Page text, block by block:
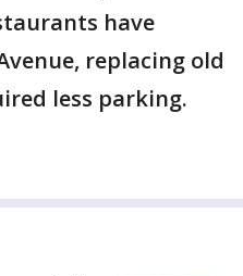
have
replacing old
less parking.